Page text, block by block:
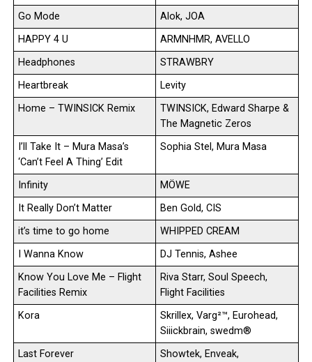
Go Mode
Alok, JOA
HAPPY 4 U
ARMNHMR, AVELLO
Headphones
STRAWBRY
Heartbreak
Levity
Home – TWINSICK Remix
TWINSICK, Edward Sharpe &
The Magnetic Zeros
I’ll Take It – Mura Masa’s
‘Can’t Feel A Thing’ Edit
Sophia Stel, Mura Masa
Infinity
MÖWE
It Really Don’t Matter
Ben Gold, CIS
it’s time to go home
WHIPPED CREAM
I Wanna Know
DJ Tennis, Ashee
Know You Love Me – Flight
Facilities Remix
Riva Starr, Soul Speech,
Flight Facilities
Kora
Skrillex, Varg²™, Eurohead,
Siiickbrain, swedm®
Last Forever
Showtek, Enveak,